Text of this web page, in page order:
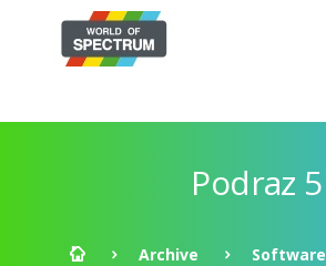
Podraz 5
Archive Software